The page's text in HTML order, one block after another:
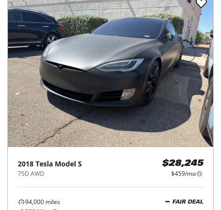
2018 Tesla Model S
75D AWD
$28,245
$459/mo
94,000 miles
FAIR DEAL